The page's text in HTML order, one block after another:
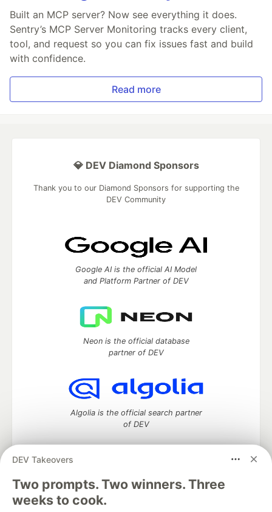
Built an MCP server? Now see everything it does.
Sentry’s MCP Server Monitoring tracks every client,
tool, and request so you can fix issues fast and build
with confidence.
Read more
DEV Takeovers
Two prompts. Two winners. Three
weeks to cook.
💎 DEV Diamond Sponsors
Thank you to our Diamond Sponsors for supporting the
DEV Community
Google AI is the official AI Model
and Platform Partner of DEV
Neon is the official database
partner of DEV
Algolia is the official search partner
of DEV
DEV Community— A space to discuss and keep up software
development and manage your software career
Home
DEV Challenges